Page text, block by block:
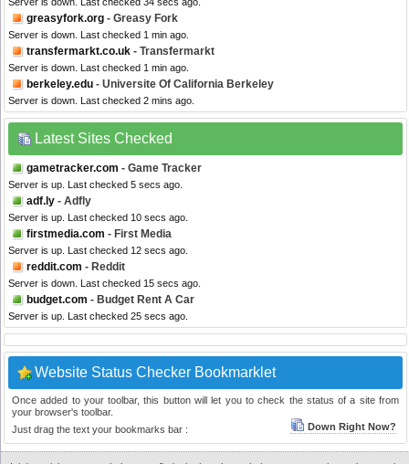
greasyfork.org - Greasy Fork
Server is down. Last checked 1 min ago.
transfermarkt.co.uk - Transfermarkt
Server is down. Last checked 1 min ago.
berkeley.edu - Universite Of California Berkeley
Server is down. Last checked 2 mins ago.
Latest Sites Checked
gametracker.com - Game Tracker
Server is up. Last checked 5 secs ago.
adf.ly - Adfly
Server is up. Last checked 10 secs ago.
firstmedia.com - First Media
Server is up. Last checked 12 secs ago.
reddit.com - Reddit
Server is down. Last checked 15 secs ago.
budget.com - Budget Rent A Car
Server is up. Last checked 25 secs ago.
Website Status Checker Bookmarklet
Once added to your toolbar, this button will let you to check the status of a site from
your browser's toolbar.
Just drag the text your bookmarks bar :
Down Right Now?